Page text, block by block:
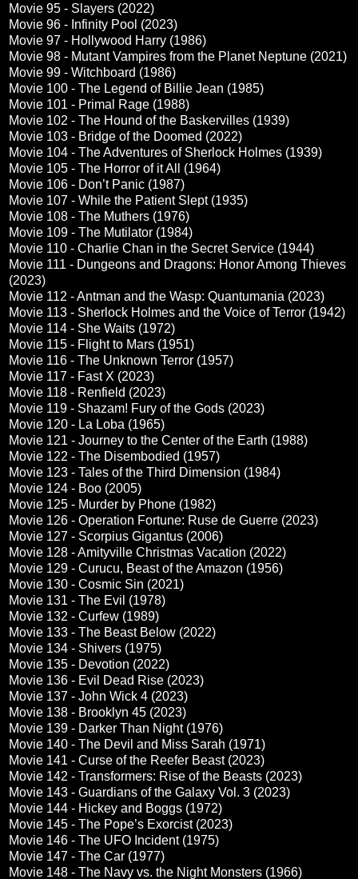
Movie 95 - Slayers (2022)
Movie 96 - Infinity Pool (2023)
Movie 97 - Hollywood Harry (1986)
Movie 98 - Mutant Vampires from the Planet Neptune (2021)
Movie 99 - Witchboard (1986)
Movie 100 - The Legend of Billie Jean (1985)
Movie 101 - Primal Rage (1988)
Movie 102 - The Hound of the Baskervilles (1939)
Movie 103 - Bridge of the Doomed (2022)
Movie 104 - The Adventures of Sherlock Holmes (1939)
Movie 105 - The Horror of it All (1964)
Movie 106 - Don’t Panic (1987)
Movie 107 - While the Patient Slept (1935)
Movie 108 - The Muthers (1976)
Movie 109 - The Mutilator (1984)
Movie 110 - Charlie Chan in the Secret Service (1944)
Movie 111 - Dungeons and Dragons: Honor Among Thieves
(2023)
Movie 112 - Antman and the Wasp: Quantumania (2023)
Movie 113 - Sherlock Holmes and the Voice of Terror (1942)
Movie 114 - She Waits (1972)
Movie 115 - Flight to Mars (1951)
Movie 116 - The Unknown Terror (1957)
Movie 117 - Fast X (2023)
Movie 118 - Renfield (2023)
Movie 119 - Shazam! Fury of the Gods (2023)
Movie 120 - La Loba (1965)
Movie 121 - Journey to the Center of the Earth (1988)
Movie 122 - The Disembodied (1957)
Movie 123 - Tales of the Third Dimension (1984)
Movie 124 - Boo (2005)
Movie 125 - Murder by Phone (1982)
Movie 126 - Operation Fortune: Ruse de Guerre (2023)
Movie 127 - Scorpius Gigantus (2006)
Movie 128 - Amityville Christmas Vacation (2022)
Movie 129 - Curucu, Beast of the Amazon (1956)
Movie 130 - Cosmic Sin (2021)
Movie 131 - The Evil (1978)
Movie 132 - Curfew (1989)
Movie 133 - The Beast Below (2022)
Movie 134 - Shivers (1975)
Movie 135 - Devotion (2022)
Movie 136 - Evil Dead Rise (2023)
Movie 137 - John Wick 4 (2023)
Movie 138 - Brooklyn 45 (2023)
Movie 139 - Darker Than Night (1976)
Movie 140 - The Devil and Miss Sarah (1971)
Movie 141 - Curse of the Reefer Beast (2023)
Movie 142 - Transformers: Rise of the Beasts (2023)
Movie 143 - Guardians of the Galaxy Vol. 3 (2023)
Movie 144 - Hickey and Boggs (1972)
Movie 145 - The Pope’s Exorcist (2023)
Movie 146 - The UFO Incident (1975)
Movie 147 - The Car (1977)
Movie 148 - The Navy vs. the Night Monsters (1966)